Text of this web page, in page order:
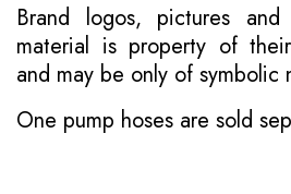
Brand logos, pictures
material is property of
and may be only of symbolic
One pump hoses are sold